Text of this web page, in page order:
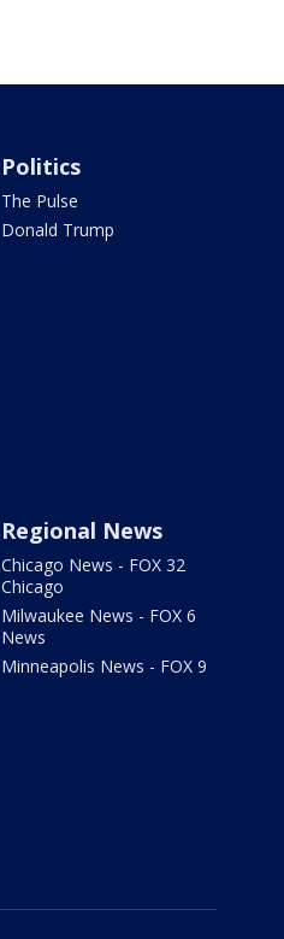
Politics
The Pulse
Donald Trump
Regional News
Chicago News - FOX 32
Chicago
Milwaukee News - FOX 6
News
Minneapolis News - FOX 9